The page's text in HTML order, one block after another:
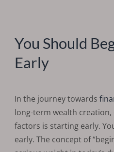
You Should
Early
In the journey towards
long-term wealth
factors is starting early.
early. The concept of